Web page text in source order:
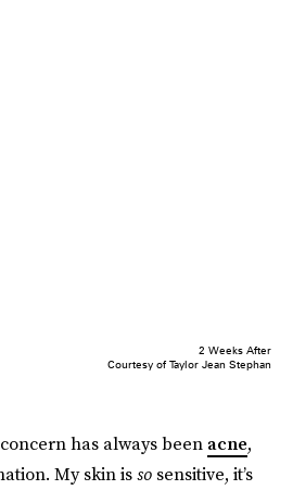
2 Weeks After
Courtesy of Taylor Jean Stephan
has always beenacne,
My skin isso sensitive, it’s